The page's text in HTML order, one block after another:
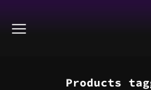
to
Products